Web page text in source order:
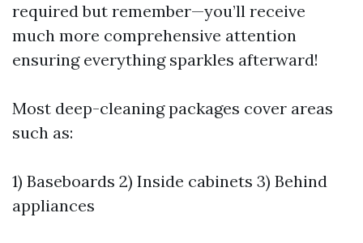
required but remember—you’ll receive
much more comprehensive attention
ensuring everything sparkles afterward!
Most deep-cleaning packages cover areas
such as:
1) Baseboards 2) Inside cabinets 3) Behind
appliances